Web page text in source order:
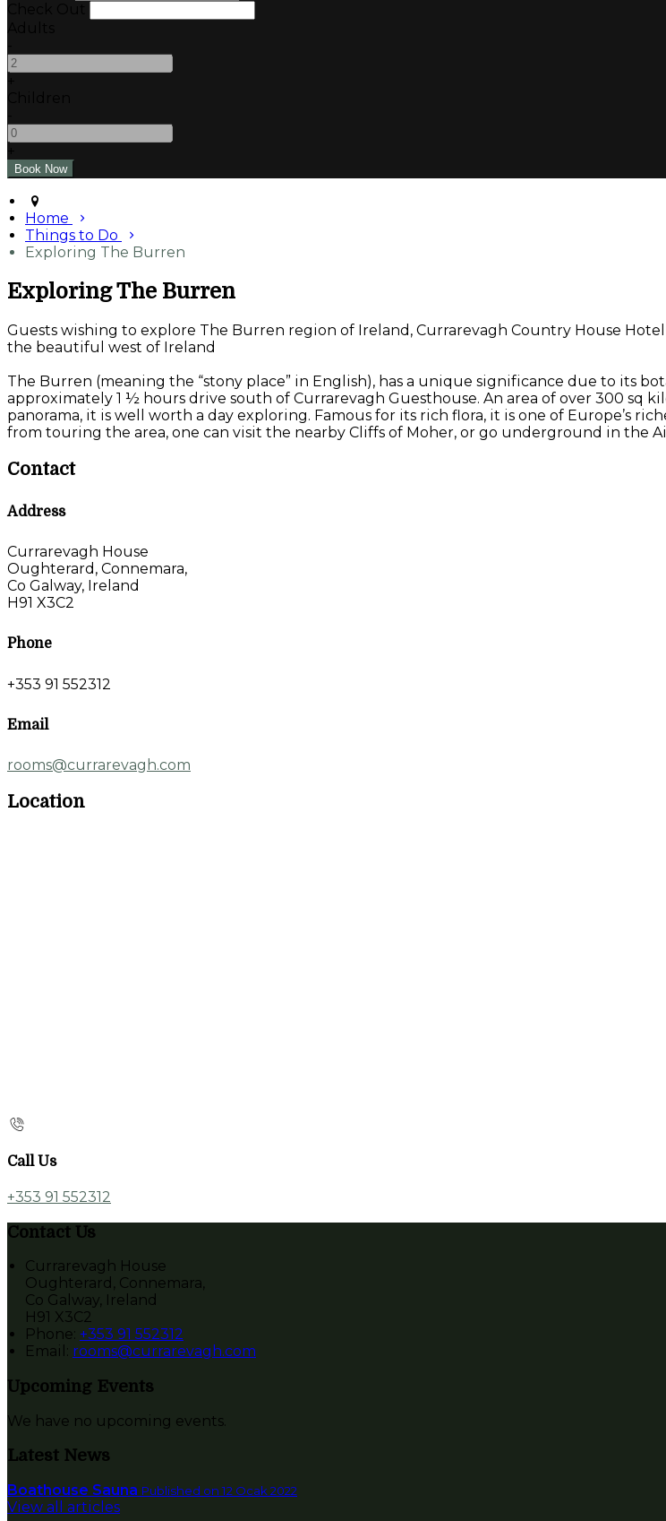
Home
Things to Do
Exploring The Burren
Exploring The Burren
Guests wishing to explore The Burren region of Ireland, Currarevagh Country House
the beautiful west of Ireland
The Burren (meaning the “stony place” in English), has a unique significance due to its
approximately 1 ½ hours drive south of Currarevagh Guesthouse. An area of over 300 sq
panorama, it is well worth a day exploring. Famous for its rich flora, it is one of Europe’s
from touring the area, one can visit the nearby Cliffs of Moher, or go underground in the
Contact
Address
Currarevagh House
Oughterard, Connemara,
Co Galway, Ireland
H91 X3C2
Phone
+353 91 552312
Email
rooms@currarevagh.com
Location
Call Us
+353 91 552312
Contact Us
Currarevagh House
Oughterard, Connemara,
Co Galway, Ireland
H91 X3C2
Phone: +353 91 552312
Email: rooms@currarevagh.com
Upcoming Events
We have no upcoming events.
Latest News
Boathouse Sauna Published on 12 Ocak 2022
View all articles